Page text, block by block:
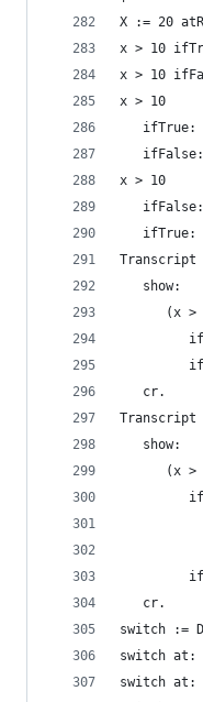
X := 20
x > 10
x > 10
x > 10
ifTrue:
x > 10
ifTrue:
Transcript
   show:
(x >
   cr.
   show:
(x >
   cr.
switch
switch at:
switch at: